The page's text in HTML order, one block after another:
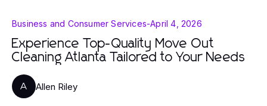
Business and Consumer Services-April 4, 2026
Experience Top-Quality Move Out
Cleaning Atlanta Tailored to Your Needs
A Allen Riley